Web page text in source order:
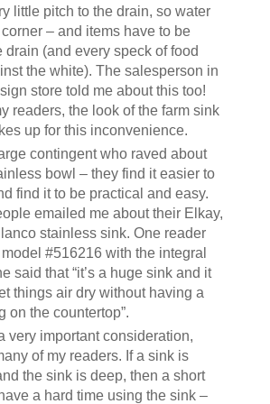
little pitch to the drain, so water
– and items have to be
drain (and every speck of food
the white). The salesperson in
store told me about this too!
readers, the look of the farm sink
up for this inconvenience.
contingent who raved about
bowl – they find it easier to
find it to be practical and easy.
emailed me about their Elkay,
stainless sink. One reader
#516216 with the integral
said that “it’s a huge sink and it
things air dry without having a
on the countertop”.
very important consideration,
of my readers. If a sink is
the sink is deep, then a short
a hard time using the sink –